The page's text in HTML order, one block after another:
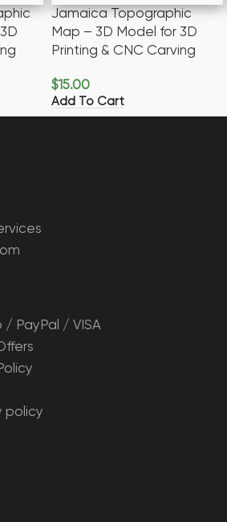
Jamaica Topographic
Map – 3D Model for 3D
Printing & CNC Carving
$15.00
Add To Cart
/ PayPal / VISA
policy